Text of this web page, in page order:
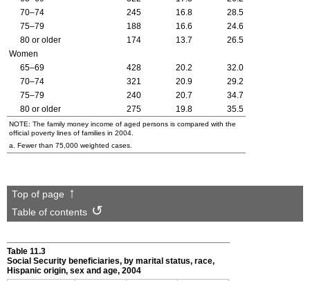
70–74
245 16.8
28.5
75–79
188 16.6
24.6
80 or older
174 13.7
26.5
Women
65–69
428 20.2
32.0
70–74
321 20.9
29.2
75–79
240 20.7
34.7
80 or older
275 19.8 35.5
NOTE: The family money income of aged persons is compared with the
official poverty lines of families in 2004.
a. Fewer than 75,000 weighted cases.
Top of page
Table of contents
Table 11.3
Social Security beneficiaries, by marital status, race,
Hispanic origin, sex and age, 2004